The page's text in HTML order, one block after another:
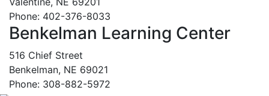
Phone: 402-376-8033
Benkelman Learning Center
516 Chief Street
Benkelman, NE 69021
Phone: 308-882-5972